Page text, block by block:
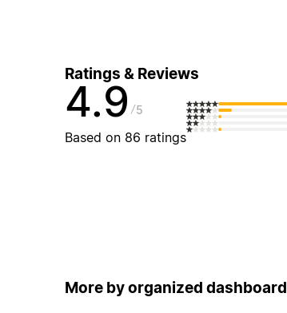
Ratings & Reviews
4.9 5
Based on 86 ratings
More by organized dashboard